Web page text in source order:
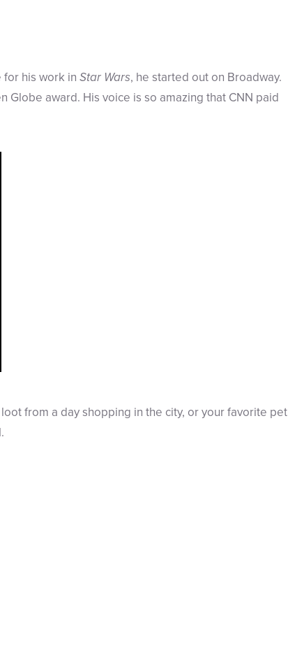
for his work in Star Wars, he started out on Broadway.
Globe award. His voice is so amazing that CNN paid
from a day shopping in the city, or your favorite pet